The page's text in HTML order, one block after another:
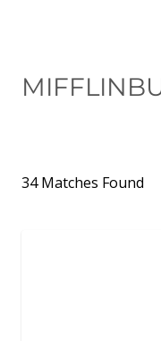
34 Matches Found